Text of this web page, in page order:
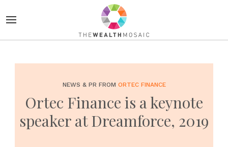
NEWS & PR FROM ORTEC FINANCE
Ortec Finance is a keynote
speaker at Dreamforce, 2019